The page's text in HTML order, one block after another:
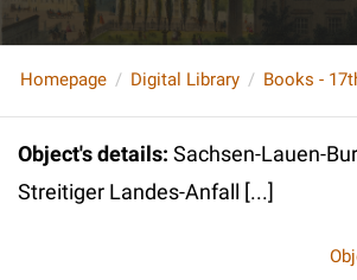
Homepage Digital Library Books -
Object's details: Sachsen-Lauen-
Streitiger Landes-Anfall [...]